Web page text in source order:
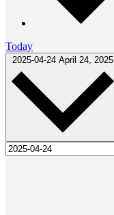
Today
2025-04-24 April 24, 2025